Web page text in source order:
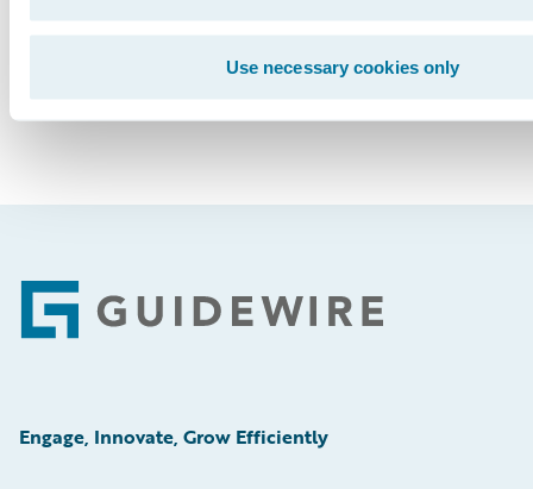
Use necessary cookies only
Footer
Engage, Innovate, Grow Efficiently